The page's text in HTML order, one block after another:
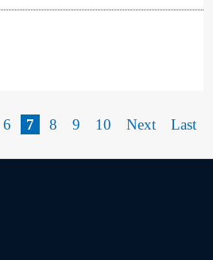
6 7 8 9 10 Next Last